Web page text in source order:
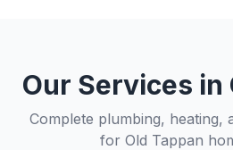
Our Services in
Complete plumbing, heating,
for Old Tappan